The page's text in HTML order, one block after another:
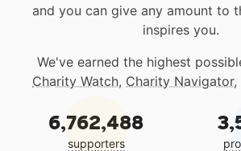
and you can give any amount to
inspires you.
We've earned the highest
Charity Watch, Charity Navigator,
6,762,488
supporters